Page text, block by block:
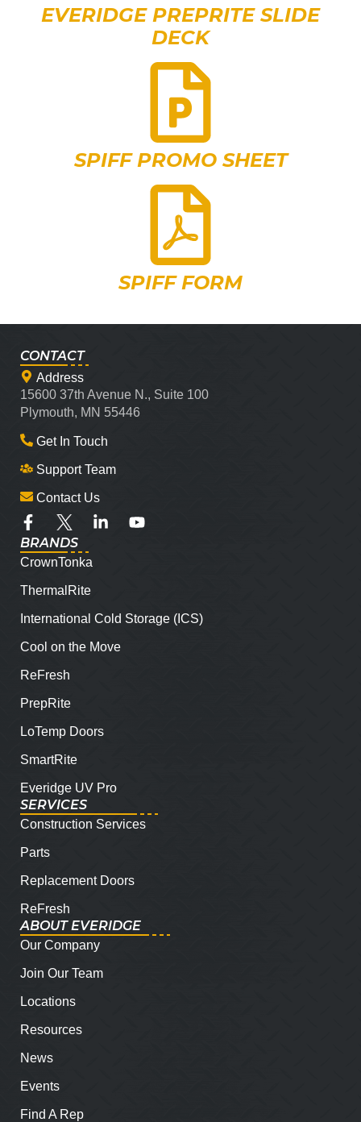
EVERIDGE PREPRITE SLIDE
DECK
SPIFF PROMO SHEET
SPIFF FORM
CONTACT
Address
15600 37th Avenue N., Suite 100
Plymouth, MN 55446
Get In Touch
Support Team
Contact Us
BRANDS
CrownTonka
ThermalRite
International Cold Storage (ICS)
Cool on the Move
ReFresh
PrepRite
LoTemp Doors
SmartRite
Everidge UV Pro
SERVICES
Construction Services
Parts
Replacement Doors
ReFresh
ABOUT EVERIDGE
Our Company
Join Our Team
Locations
Resources
News
Events
Find A Rep